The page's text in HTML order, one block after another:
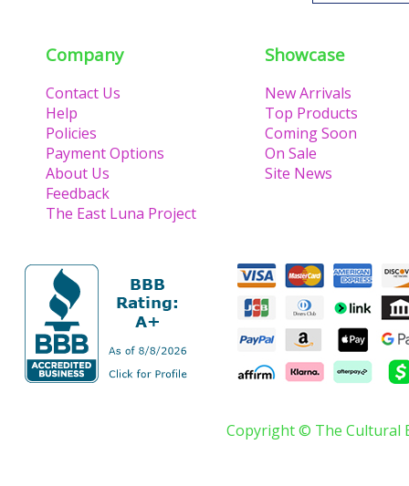
Company
Contact Us
Help
Policies
Payment Options
About Us
Feedback
The East Luna Project
Showcase
New Arrivals
Top Products
Coming Soon
On Sale
Site News
Copyright © The Cultural